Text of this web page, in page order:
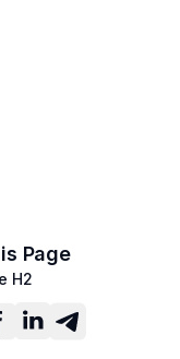
Page
H2